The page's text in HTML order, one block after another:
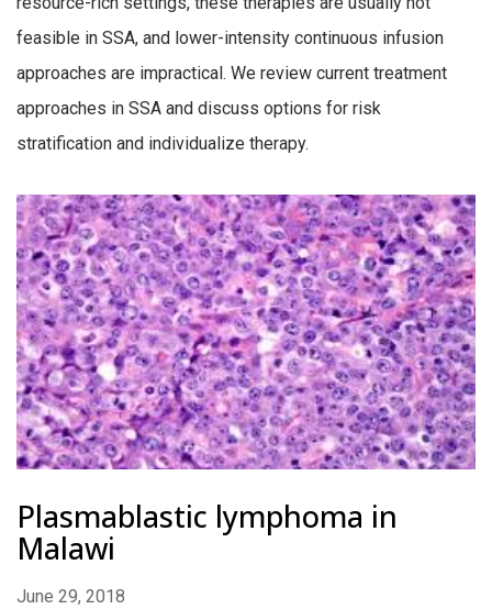
feasible in SSA, and lower-intensity continuous infusion
approaches are impractical. We review current treatment
approaches in SSA and discuss options for risk
stratification and individualize therapy.
Plasmablastic lymphoma in
Malawi
June 29, 2018